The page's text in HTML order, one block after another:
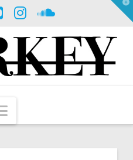
Navigation